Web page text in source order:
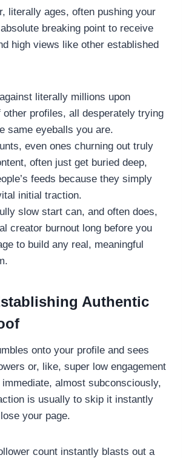
literally ages, often pushing your
breaking point to receive
high views like other established
against literally millions upon
other profiles, all desperately trying
same eyeballs you are.
even ones churning out truly
often just get buried deep,
feeds because they simply
initial traction.
slow start can, and often does,
creator burnout long before you
to build any real, meaningful
Authentic
onto your profile and sees
or, like, super low engagement
almost subconsciously,
is usually to skip it instantly
your page.
count instantly blasts out a